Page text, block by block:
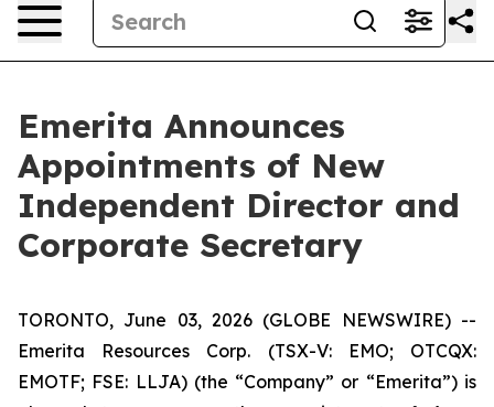
Emerita Announces
Appointments of New
Independent Director and
Corporate Secretary
TORONTO, June 03, 2026 (GLOBE NEWSWIRE) --
Emerita Resources Corp. (TSX-V: EMO; OTCQX:
EMOTF; FSE: LLJA) (the “Company” or “Emerita”) is